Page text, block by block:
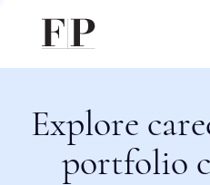
Explore
portfolio